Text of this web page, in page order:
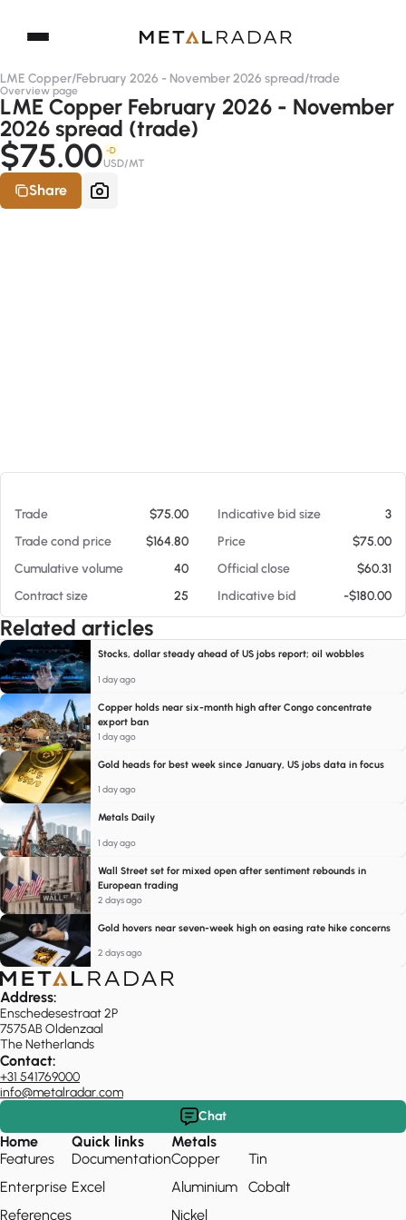
LME Copper/February 2026 - November 2026 spread/trade
Overview page
LME Copper February 2026 - November
2026 spread (trade)
$75.00 -D
USD/MT
Share
Trade $75.00 Indicative bid size
3
Trade cond price
$164.80 Price
$75.00
Cumulative volume
40 Official close
$60.31
Contract size
25 Indicative bid -$180.00
Related articles
Stocks, dollar steady ahead of US jobs report; oil wobbles
1 day ago
Copper holds near six-month high after Congo concentrate
export ban
1 day ago
Gold heads for best week since January, US jobs data in focus
1 day ago
Metals Daily
1 day ago
Wall Street set for mixed open after sentiment rebounds in
European trading
2 days ago
Gold hovers near seven-week high on easing rate hike concerns
2 days ago
Address:
Enschedesestraat 2P
7575AB Oldenzaal
The Netherlands
Contact:
+31 541769000
info@metalradar.com
Chat
Home
Features
Enterprise
References
Quick links
Documentation
Excel
Metals
Copper
Aluminium
Nickel
Tin
Cobalt